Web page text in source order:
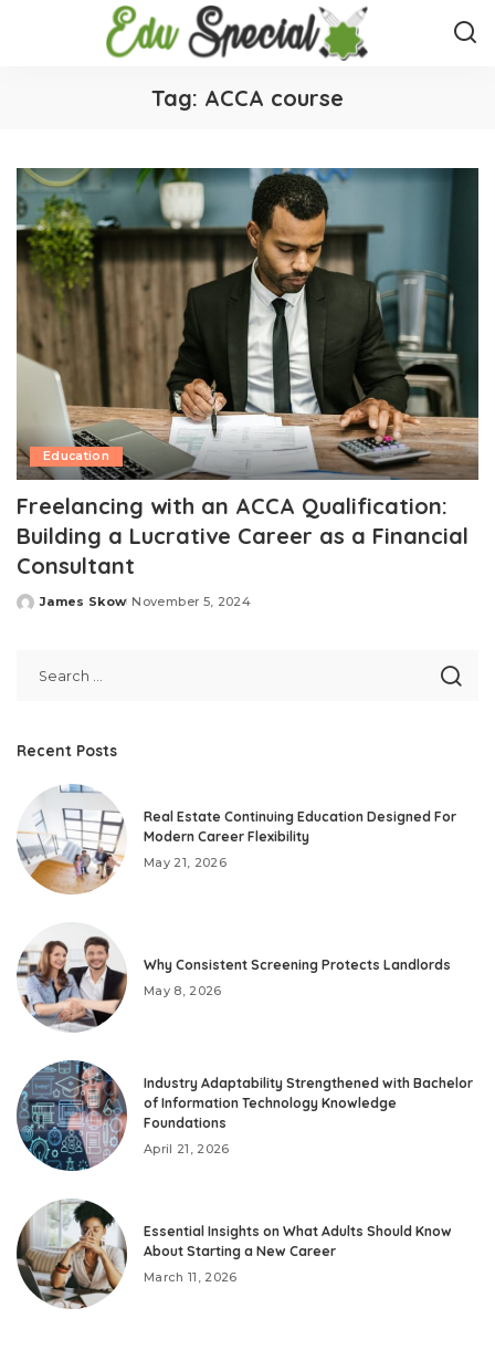
Tag: ACCA course
Education
Freelancing with an ACCA Qualification:
Building a Lucrative Career as a Financial
Consultant
Posted
James Skow November 5, 2024
Recent Posts
Real Estate Continuing Education Designed For
Modern Career Flexibility
May 21, 2026
Why Consistent Screening Protects Landlords
May 8, 2026
Industry Adaptability Strengthened with Bachelor
of Information Technology Knowledge
Foundations
April 21, 2026
Essential Insights on What Adults Should Know
About Starting a New Career
March 11, 2026